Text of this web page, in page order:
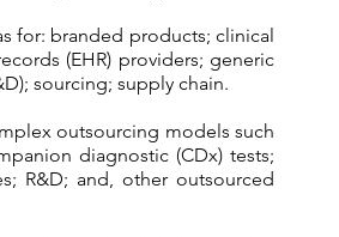
for: branded products; clinical
(EHR) providers; generic
sourcing; supply chain.
outsourcing models such
diagnostic (CDx) tests;
R&D; and, other outsourced